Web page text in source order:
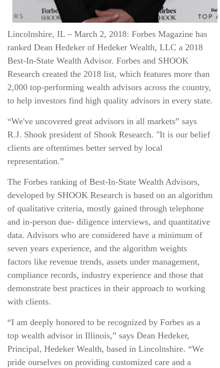
Lincolnshire, IL – March 2, 2018: Forbes Magazine has
ranked Dean Hedeker of Hedeker Wealth, LLC a 2018
Best‐In‐State Wealth Advisor. Forbes and SHOOK
Research created the 2018 list, which features more than
2,000 top‐performing wealth advisors across the country,
to help investors find high quality advisors in every state.
“We've uncovered great advisors in all markets” says
R.J. Shook president of Shook Research. "It is our belief
clients are oftentimes better served by local
representation.”
The Forbes ranking of Best‐In‐State Wealth Advisors,
developed by SHOOK Research is based on an algorithm
of qualitative criteria, mostly gained through telephone
and in‐person due‐ diligence interviews, and quantitative
data. Advisors who are considered have a minimum of
seven years experience, and the algorithm weights
factors like revenue trends, assets under management,
compliance records, industry experience and those that
demonstrate best practices in their approach to working
with clients.
“I am deeply honored to be recognized by Forbes as a
top wealth advisor in Illinois,” says Dean Hedeker,
Principal, Hedeker Wealth, based in Lincolnshire. “We
pride ourselves on providing customized care and a